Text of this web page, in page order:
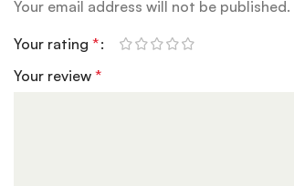
Your email address will not be published.
Your rating*
Your review*